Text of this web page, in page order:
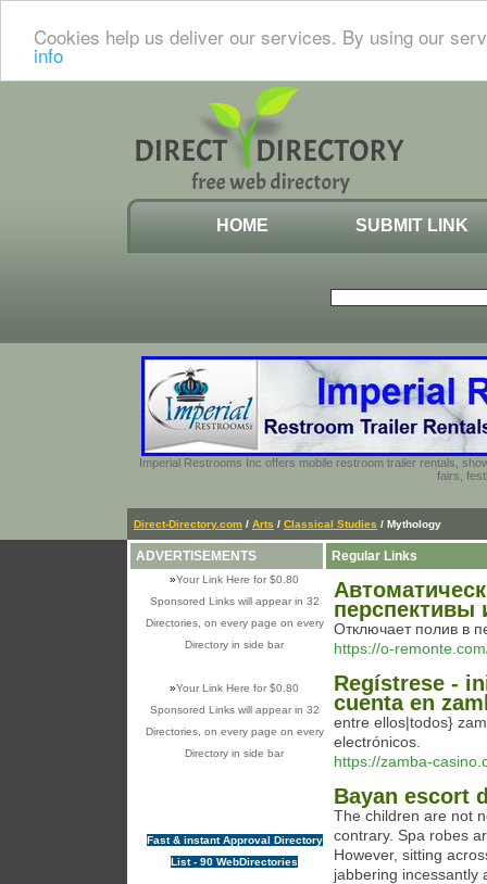
Cookies help us deliver our services. By using our
info
HOME SUBMIT LINK
Imperial Restrooms Inc offers mobile restroom trailer rentals,
fairs,
Direct-Directory.com / Arts / Classical Studies / Mythology
ADVERTISEMENTS
»Your Link Here for $0.80
Sponsored Links will appear in 32
Directories, on every page on every
Directory in side bar
»Your Link Here for $0.80
Sponsored Links will appear in 32
Directories, on every page on every
Directory in side bar
Fast & instant Approval Directory
List - 90 WebDirectories
Regular Links
перспективы
Отключает полив в
https://o-
Regístrese -
cuenta en
entre ellos|todos}
electrónicos.
https://zamba-
Bayan escort
The children are not
contrary. Spa robes
However, sitting
jabbering incessantly